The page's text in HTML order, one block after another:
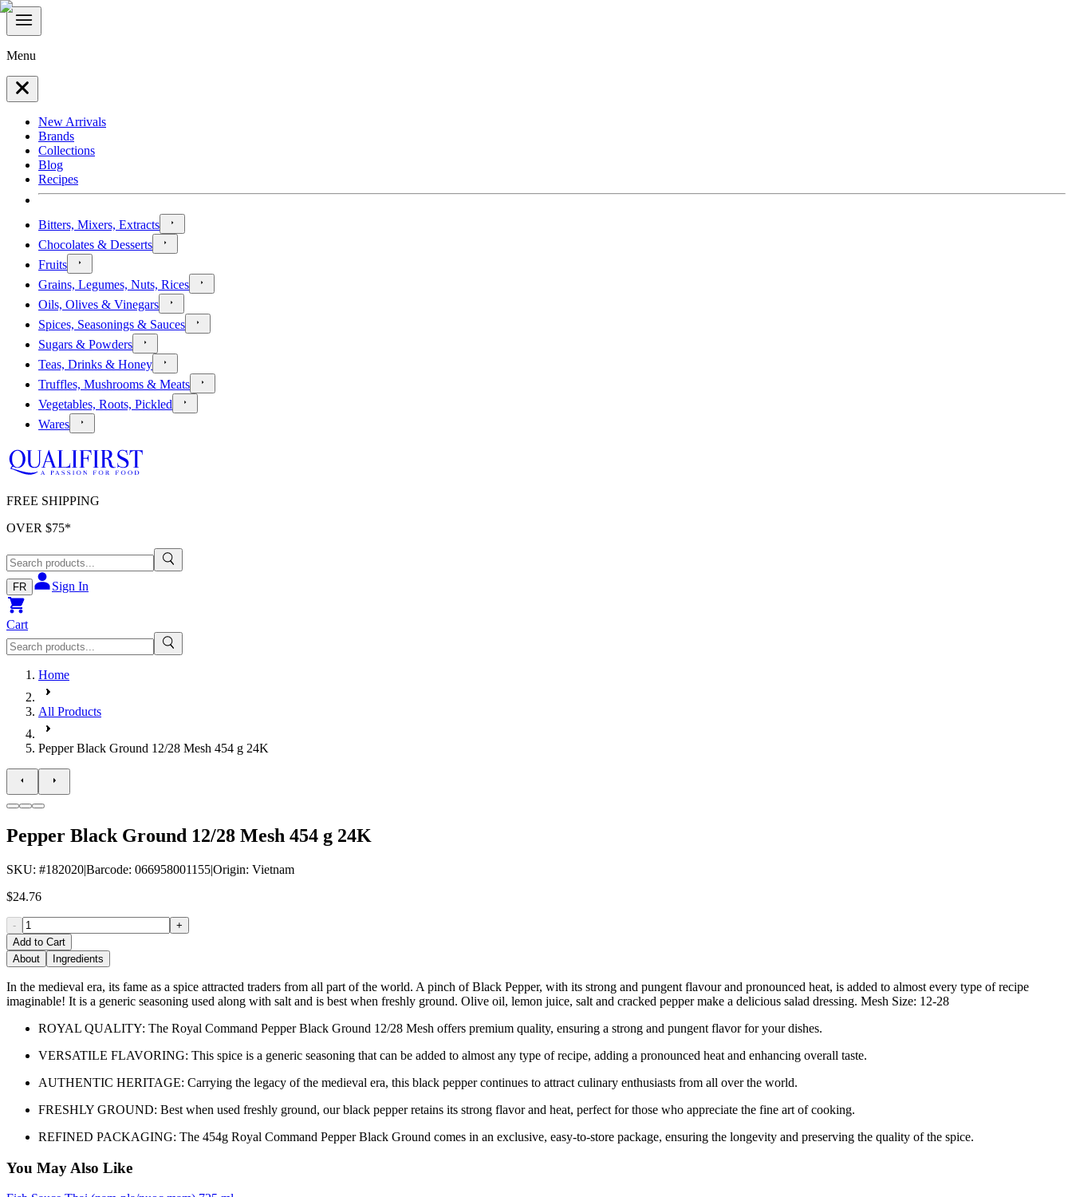
Menu
New Arrivals
Brands
Collections
Blog
Recipes
Bitters, Mixers, Extracts
Chocolates & Desserts
Fruits
Grains, Legumes, Nuts, Rices
Oils, Olives & Vinegars
Spices, Seasonings & Sauces
Sugars & Powders
Teas, Drinks & Honey
Truffles, Mushrooms & Meats
Vegetables, Roots, Pickled
Wares
FREE SHIPPING
OVER $75*
FR Sign In
Cart
Home
All Products
Pepper Black Ground 12/28 Mesh 454 g 24K
Pepper Black Ground 12/28 Mesh 454 g 24K
SKU: #182020|Barcode: 066958001155|Origin: Vietnam
$24.76
-
+
Add to Cart
About
Ingredients
In the medieval era, its fame as a spice attracted traders from all part of the world. A pinch of Black Pepper, with its strong and pungent flavour and pronounced heat, is added to almost every type of recipe
imaginable! It is a generic seasoning used along with salt and is best when freshly ground. Olive oil, lemon juice, salt and cracked pepper make a delicious salad dressing. Mesh Size: 12-28
ROYAL QUALITY: The Royal Command Pepper Black Ground 12/28 Mesh offers premium quality, ensuring a strong and pungent flavor for your dishes.
VERSATILE FLAVORING: This spice is a generic seasoning that can be added to almost any type of recipe, adding a pronounced heat and enhancing overall taste.
AUTHENTIC HERITAGE: Carrying the legacy of the medieval era, this black pepper continues to attract culinary enthusiasts from all over the world.
FRESHLY GROUND: Best when used freshly ground, our black pepper retains its strong flavor and heat, perfect for those who appreciate the fine art of cooking.
REFINED PACKAGING: The 454g Royal Command Pepper Black Ground comes in an exclusive, easy-to-store package, ensuring the longevity and preserving the quality of the spice.
You May Also Like